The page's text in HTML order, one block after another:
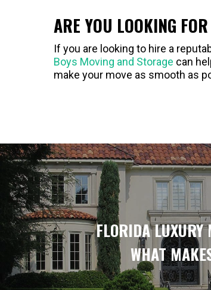
ARE YOU LOOKING
If you are looking to hire a
Boys Moving and Storage can
make your move as smooth as
FLORIDA LUXURY
WHAT